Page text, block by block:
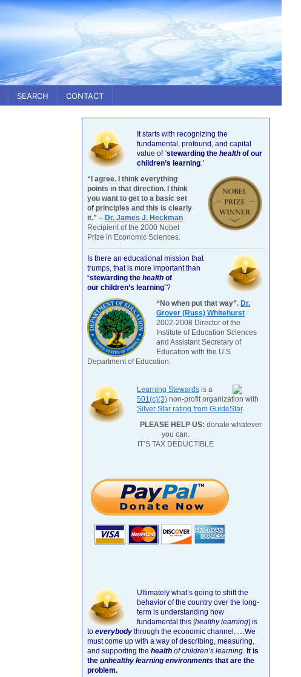
SEARCH CONTACT
It starts with recognizing the
fundamental, profound, and capital
value of ‘stewarding the health of our
children’s learning.’
“I agree. I think everything
points in that direction. I think
you want to get to a basic set
of principles and this is clearly
it.” – Dr. James J. Heckman
Recipient of the 2000 Nobel
Prize in Economic Sciences.
Is there an educational mission that
trumps, that is more important than
“stewarding the health of
our children’s learning”?
“No when put that way”. Dr.
Grover (Russ) Whitehurst
2002-2008 Director of the
Institute of Education Sciences
and Assistant Secretary of
Education with the U.S.
Department of Education.
Learning Stewards is a
501(c)(3) non-profit organization with
Silver Star rating from GuideStar.
PLEASE HELP US: donate whatever
you can.
IT’S TAX DEDUCTIBLE
Ultimately what’s going to shift the
behavior of the country over the long-
term is understanding how
fundamental this [healthy learning] is
to everybody through the economic channel. …We
must come up with a way of describing, measuring,
and supporting the health of children’s learning. It is
the unhealthy learning environments that are the
problem.